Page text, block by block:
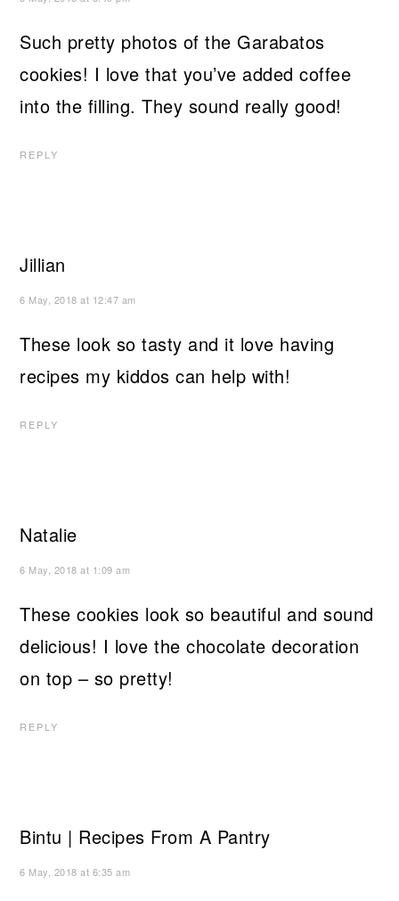
Such pretty photos of the Garabatos
cookies! I love that you’ve added coffee
into the filling. They sound really good!
REPLY
Jillian
6 May, 2018 at 12:47 am
These look so tasty and it love having
recipes my kiddos can help with!
REPLY
Natalie
6 May, 2018 at 1:09 am
These cookies look so beautiful and sound
delicious! I love the chocolate decoration
on top – so pretty!
REPLY
Bintu | Recipes From A Pantry
6 May, 2018 at 6:35 am